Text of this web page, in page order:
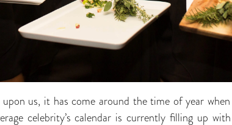
us, it has come around the time of year
celebrity’s calendar is currently filling up